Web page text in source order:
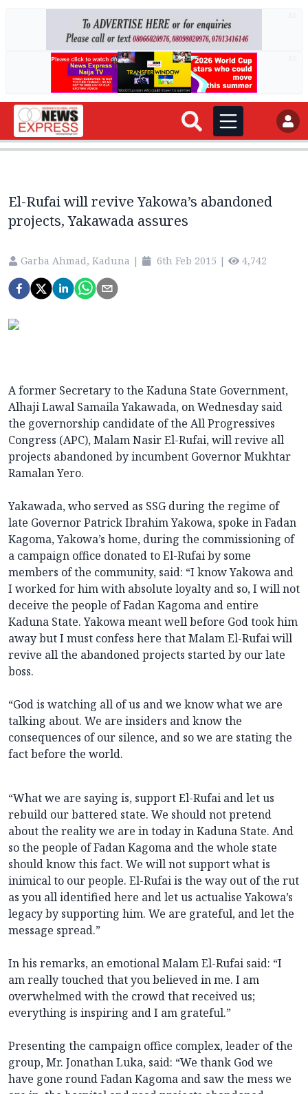
El-Rufai will revive Yakowa’s abandoned
projects, Yakawada assures
Garba Ahmad, Kaduna | 6th Feb 2015 | 4,742
A former Secretary to the Kaduna State Government,
Alhaji Lawal Samaila Yakawada, on Wednesday said
the governorship candidate of the All Progressives
Congress (APC), Malam Nasir El-Rufai, will revive all
projects abandoned by incumbent Governor Mukhtar
Ramalan Yero.
Yakawada, who served as SSG during the regime of
late Governor Patrick Ibrahim Yakowa, spoke in Fadan
Kagoma, Yakowa’s home, during the commissioning of
a campaign office donated to El-Rufai by some
members of the community, said: “I know Yakowa and
I worked for him with absolute loyalty and so, I will not
deceive the people of Fadan Kagoma and entire
Kaduna State. Yakowa meant well before God took him
away but I must confess here that Malam El-Rufai will
revive all the abandoned projects started by our late
boss.
“God is watching all of us and we know what we are
talking about. We are insiders and know the
consequences of our silence, and so we are stating the
fact before the world.
“What we are saying is, support El-Rufai and let us
rebuild our battered state. We should not pretend
about the reality we are in today in Kaduna State. And
so the people of Fadan Kagoma and the whole state
should know this fact. We will not support what is
inimical to our people. El-Rufai is the way out of the rut
as you all identified here and let us actualise Yakowa’s
legacy by supporting him. We are grateful, and let the
message spread.”
In his remarks, an emotional Malam El-Rufai said: “I
am really touched that you believed in me. I am
overwhelmed with the crowd that received us;
everything is inspiring and I am grateful.”
Presenting the campaign office complex, leader of the
group, Mr. Jonathan Luka, said: “We thank God we
have gone round Fadan Kagoma and saw the mess we